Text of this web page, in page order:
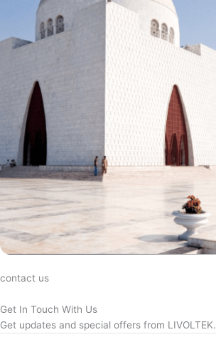
contact us
Get In Touch With Us
Get updates and special offers from LIVOLTEK.